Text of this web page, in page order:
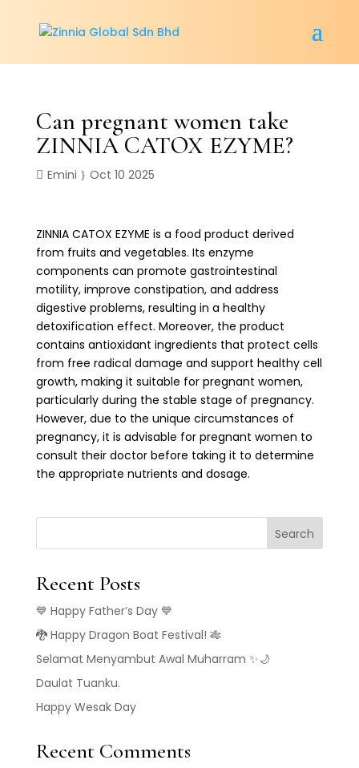
Can pregnant women take
ZINNIA CATOX EZYME?
Emini Oct 10 2025
ZINNIA CATOX EZYME is a food product derived
from fruits and vegetables. Its enzyme
components can promote gastrointestinal
motility, improve constipation, and address
digestive problems, resulting in a healthy
detoxification effect. Moreover, the product
contains antioxidant ingredients that protect cells
from free radical damage and support healthy cell
growth, making it suitable for pregnant women,
particularly during the stable stage of pregnancy.
However, due to the unique circumstances of
pregnancy, it is advisable for pregnant women to
consult their doctor before taking it to determine
the appropriate nutrients and dosage.
Search
Recent Posts
💙 Happy Father’s Day 💙
🐉 Happy Dragon Boat Festival! 🎋
Selamat Menyambut Awal Muharram ✨🌙
Daulat Tuanku.
Happy Wesak Day
Recent Comments